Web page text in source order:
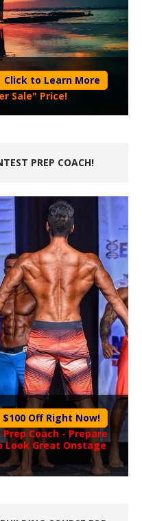
Click to Learn More
Sale" Price!
PREP COACH!
$100 Off Right Now!
Coach - Prepare
Look Great Onstage